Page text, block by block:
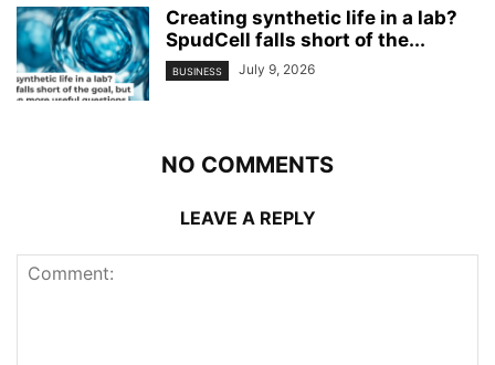
Creating synthetic life in a lab?
SpudCell falls short of the...
BUSINESS July 9, 2026
NO COMMENTS
LEAVE A REPLY